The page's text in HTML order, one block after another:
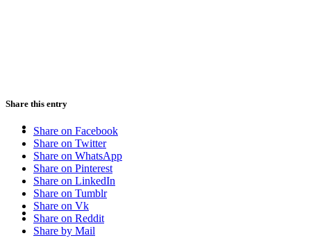
CRISIS COMMUNICATIONS
MEDIA TRAINING
Share this entry
Share on Facebook
Share on Twitter
Share on WhatsApp
Share on Pinterest
Share on LinkedIn
Share on Tumblr
Share on Vk
Share on Reddit
Share by Mail